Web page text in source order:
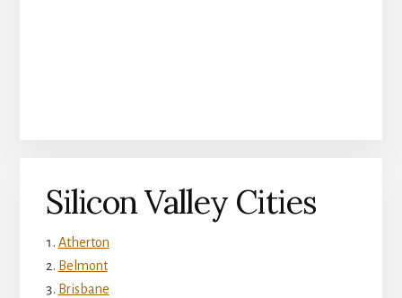
Silicon Valley Cities
Atherton
Belmont
Brisbane